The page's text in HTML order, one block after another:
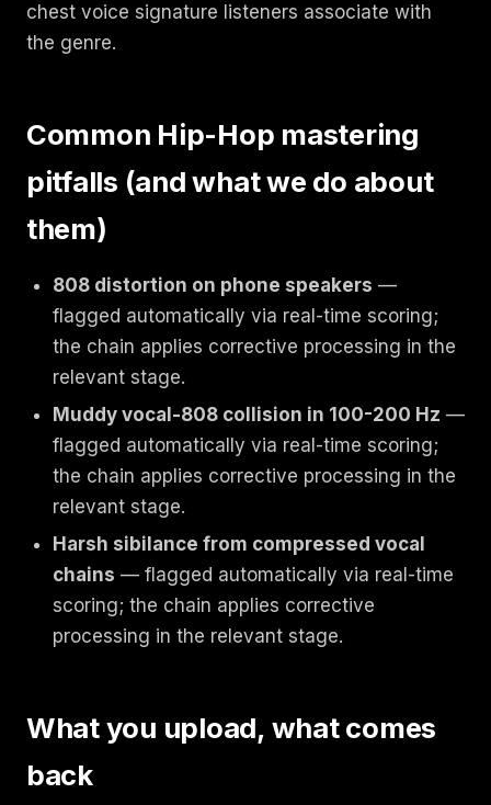
chest voice signature listeners associate with
the genre.
Common Hip-Hop mastering
pitfalls (and what we do about
them)
808 distortion on phone speakers —
flagged automatically via real-time scoring;
the chain applies corrective processing in the
relevant stage.
Muddy vocal-808 collision in 100-200 Hz —
flagged automatically via real-time scoring;
the chain applies corrective processing in the
relevant stage.
Harsh sibilance from compressed vocal
chains — flagged automatically via real-time
scoring; the chain applies corrective
processing in the relevant stage.
What you upload, what comes
back